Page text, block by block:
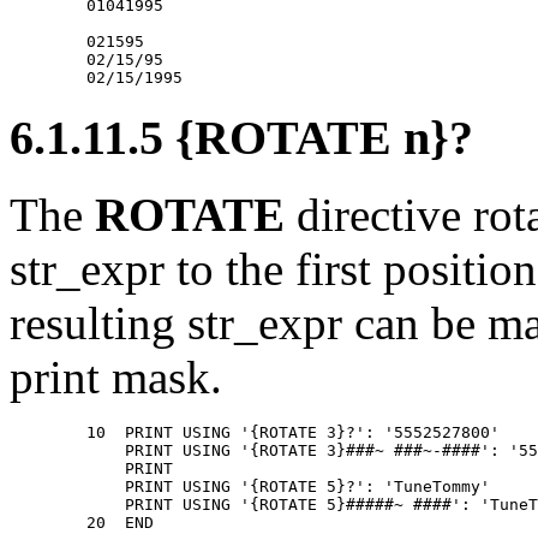
        01041995
        021595
        02/15/95
6.1.11.5 {ROTATE n}?
The ROTATE directive
str_expr to the first
resulting str_expr can be
print mask.
        10  PRINT USING '{ROTATE 3}?': '5552527800'
PRINT USING '{ROTATE 3}###~ ###~-####':
            PRINT
            PRINT USING '{ROTATE 5}?': 'TuneTommy'
PRINT USING '{ROTATE 5}#####~ ####':
        20  END